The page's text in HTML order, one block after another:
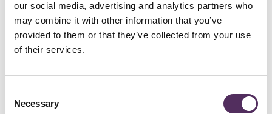
our social media, advertising and analytics partners who
may combine it with other information that you’ve
provided to them or that they’ve collected from your use
of their services.
Selection
Necessary
Bilderdijklaan 25 Eindhoven
Prijs op aanvraag
Details
Status